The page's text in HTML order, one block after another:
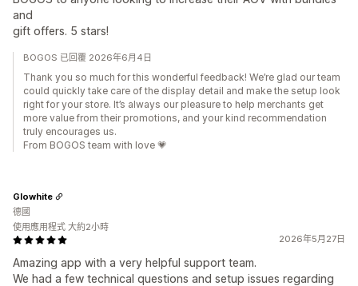
and
gift offers. 5 stars!
BOGOS 已回覆 2026年6月4日
Thank you so much for this wonderful feedback! We’re glad our team
could quickly take care of the display detail and make the setup look
right for your store. It’s always our pleasure to help merchants get
more value from their promotions, and your kind recommendation
truly encourages us.
From BOGOS team with love 💗
2026年5月27日
Amazing app with a very helpful support team.
We had a few technical questions and setup issues regarding
Glowhite
德國
使用應用程式 大約2小時